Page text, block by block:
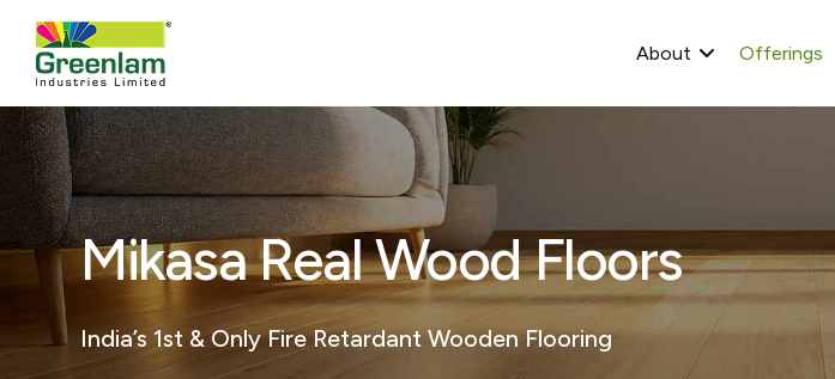
About Offerings
Mikasa Real Wood Floors​
India’s 1st & Only Fire Retardant Wooden Flooring​